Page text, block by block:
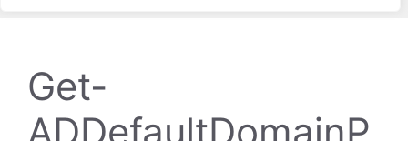
Get-
ADDefaultDomainP